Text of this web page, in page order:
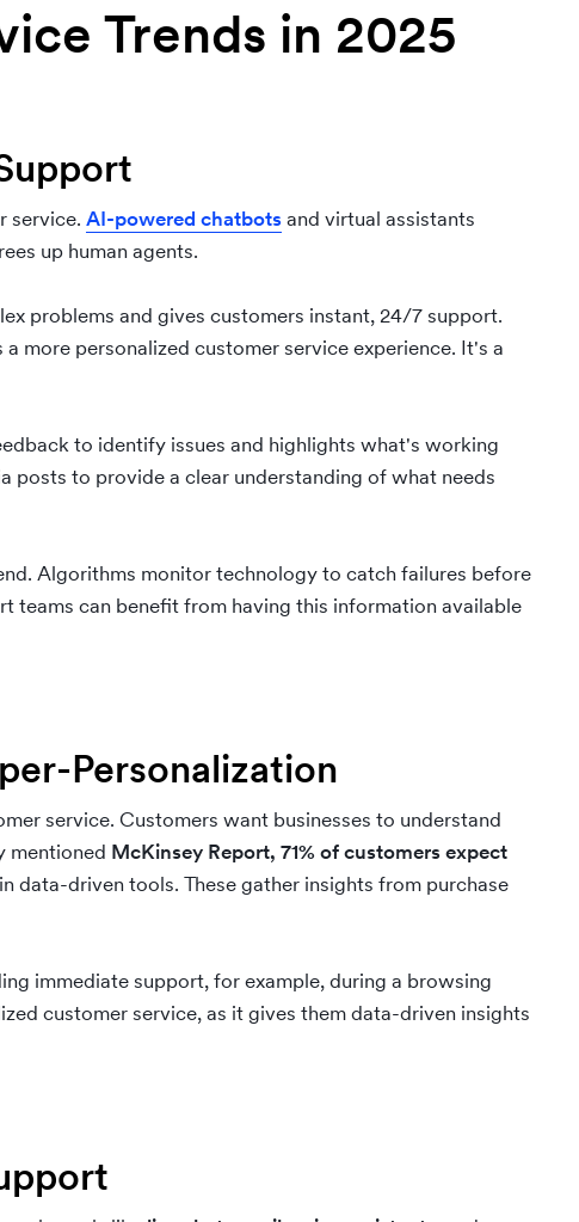
Trends in 2025
service. AI-powered chatbotsand virtual assistants
up human agents.
problems and gives customers instant, 24/7 support.
a more personalized customer service experience. It's a
to identify issues and highlights what's working
posts to provide a clear understanding of what needs
Algorithms monitor technology to catch failures before
teams can benefit from having this information available
Personalization
service. Customers want businesses to understand
mentioned McKinsey Report, 71% of customers expect
data-driven tools. These gather insights from purchase
immediate support, for example, during a browsing
customer service, as it gives them data-driven insights